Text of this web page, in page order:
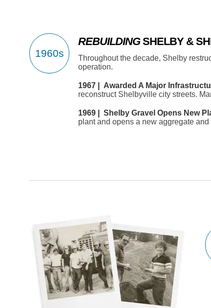
REBUILDINGSHELBY &
Throughout the decade, Shelby
operation.
1967 | Awarded A Major
reconstruct Shelbyville city streets.
1969 | Shelby Gravel Opens New
plant and opens a new aggregate